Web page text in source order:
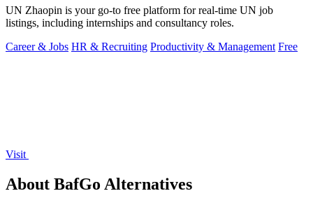
UN Zhaopin is your go-to free platform for real-time UN job
listings, including internships and consultancy roles.
Career & Jobs HR & Recruiting Productivity & Management Free
Visit
About BafGo Alternatives